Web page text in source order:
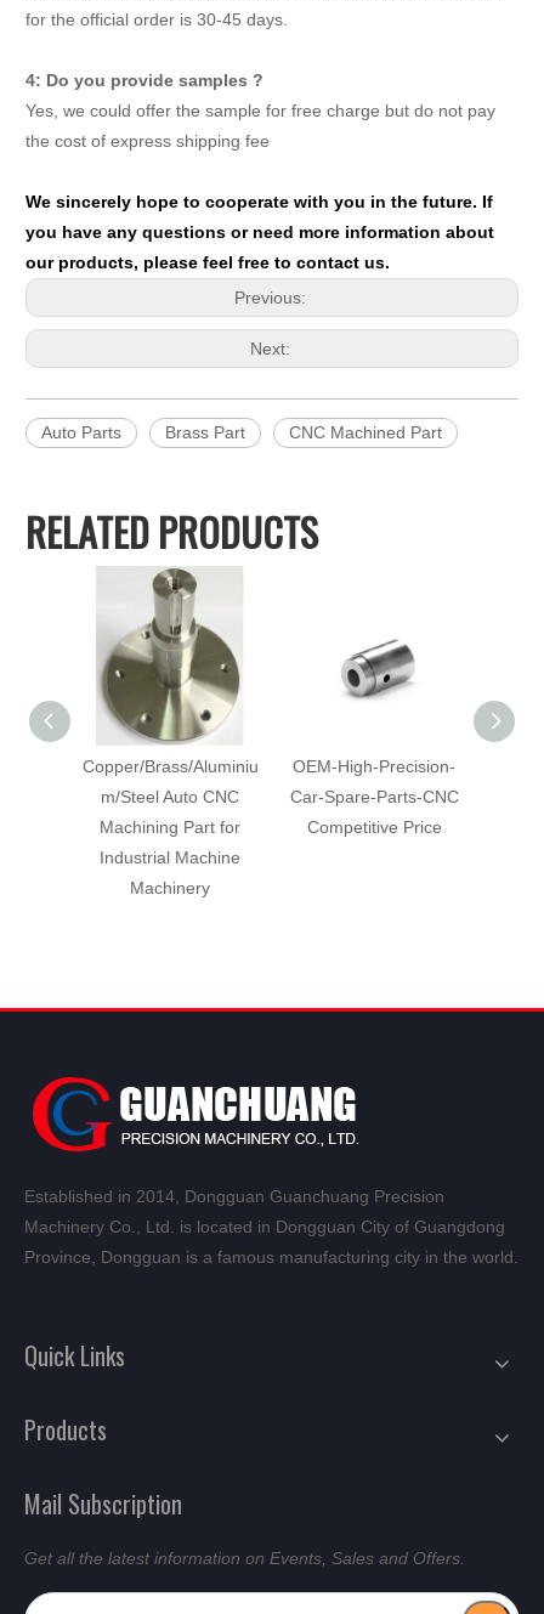
for the official order is 30-45 days.
4: Do you provide samples ?
Yes, we could offer the sample for free charge but do not pay
the cost of express shipping fee
We sincerely hope to cooperate with you in the future. If
you have any questions or need more information about
our products, please feel free to contact us.
Previous:
Next:
Auto Parts Brass Part CNC Machined Part
RELATED PRODUCTS
Copper/Brass/Aluminiu
m/Steel Auto CNC
Machining Part for
Industrial Machine
Machinery
OEM-High-Precision-
Car-Spare-Parts-CNC
Competitive Price
Established in 2014, Dongguan Guanchuang Precision
Machinery Co., Ltd. is located in Dongguan City of Guangdong
Province, Dongguan is a famous manufacturing city in the world.
Quick Links
Products
Mail Subscription
Get all the latest information on Events, Sales and Offers.